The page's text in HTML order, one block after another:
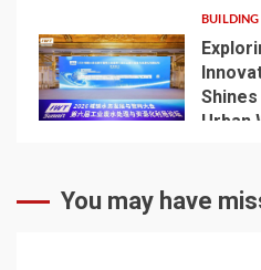
Urban
You may have